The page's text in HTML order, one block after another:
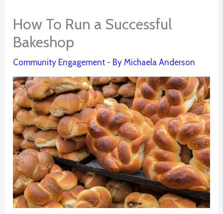
How To Run a Successful
Bakeshop
Community Engagement - By Michaela Anderson